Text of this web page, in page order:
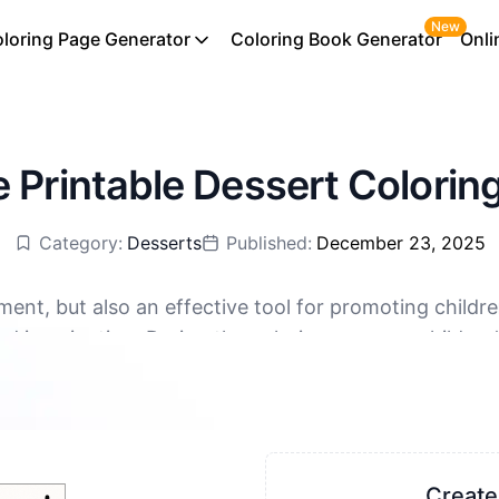
Page Generator Coloring Book Generator
New
Printable Dessert
Category: Desserts Published: December 23, 2025
but also an effective tool for promoting
imagination. During the coloring process,
to relieve stress and help children relax.
relationships.
supporting PDF and PNG